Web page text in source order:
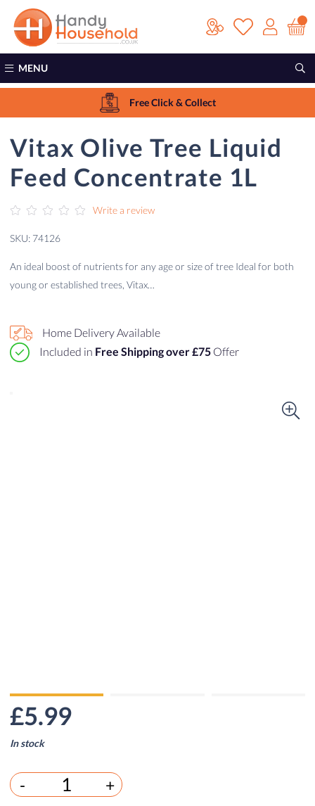
MENU
Free Click & Collect
Vitax Olive Tree Liquid
Feed Concentrate 1L
Write a review
SKU: 74126
An ideal boost of nutrients for any age or size of tree Ideal for both
young or established trees, Vitax…
Home Delivery Available
Included in Free Shipping over £75 Offer
£5.99
In stock
- +